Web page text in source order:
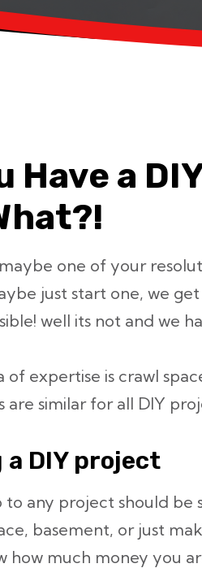
Have a
one of your
just start one, we
well its not and we
of expertise is crawl
are similar for all DIY
DIY project
to any project should
basement, or just
how much money you